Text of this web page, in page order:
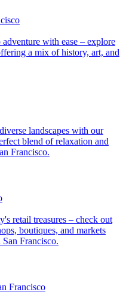
a mix of history, art, and
blend of relaxation and
Francisco.
boutiques, and markets
Francisco.
Francisco